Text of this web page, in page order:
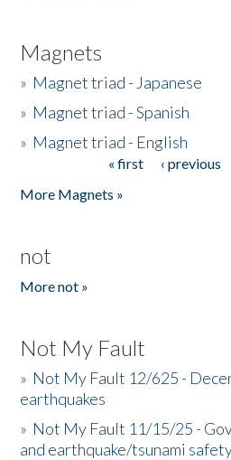
Magnets
» Magnet triad - Japanese
» Magnet triad - Spanish
» Magnet triad - English
« first ‹ previous
More Magnets »
not
More not »
Not My Fault
» Not My Fault 12/625 -
earthquakes
» Not My Fault 11/15/25 -
and earthquake/tsunami